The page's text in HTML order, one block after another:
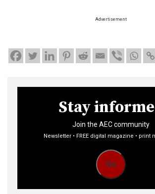
Advertisement
Stay
Join the AEC community
Newsletter • FREE digital magazine • print
Go